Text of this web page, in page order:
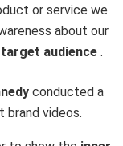
or service we
about our
target audience .
conducted a
brand videos.